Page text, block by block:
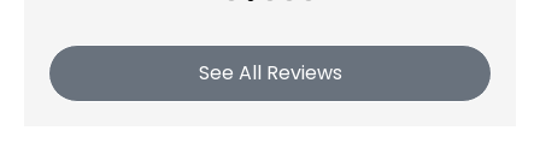
See All Reviews